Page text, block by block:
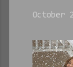
October